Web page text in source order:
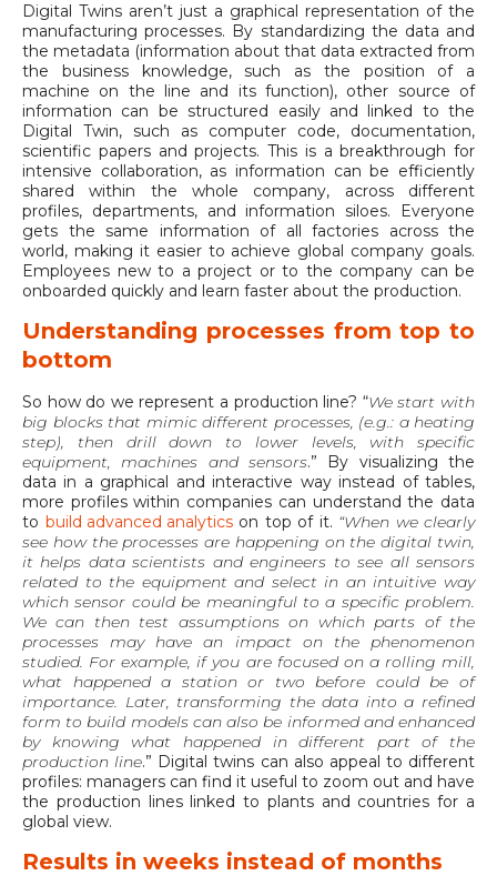
Digital Twins aren’t just a graphical representation of the
manufacturing processes. By standardizing the data and
the metadata (information about that data extracted from
the business knowledge, such as the position of a
machine on the line and its function), other source of
information can be structured easily and linked to the
Digital Twin, such as computer code, documentation,
scientific papers and projects. This is a breakthrough for
intensive collaboration, as information can be efficiently
shared within the whole company, across different
profiles, departments, and information siloes. Everyone
gets the same information of all factories across the
world, making it easier to achieve global company goals.
Employees new to a project or to the company can be
onboarded quickly and learn faster about the production.
Understanding processes from top to
bottom
So how do we represent a production line? “We start with
big blocks that mimic different processes, (e.g.: a heating
step), then drill down to lower levels, with specific
equipment, machines and sensors.” By visualizing the
data in a graphical and interactive way instead of tables,
more profiles within companies can understand the data
to build advanced analyticson top of it. “When we clearly
see how the processes are happening on the digital twin,
it helps data scientists and engineers to see all sensors
related to the equipment and select in an intuitive way
which sensor could be meaningful to a specific problem.
We can then test assumptions on which parts of the
processes may have an impact on the phenomenon
studied. For example, if you are focused on a rolling mill,
what happened a station or two before could be of
importance. Later, transforming the data into a refined
form to build models can also be informed and enhanced
by knowing what happened in different part of the
production line.” Digital twins can also appeal to different
profiles: managers can find it useful to zoom out and have
the production lines linked to plants and countries for a
global view.
Results in weeks instead of months